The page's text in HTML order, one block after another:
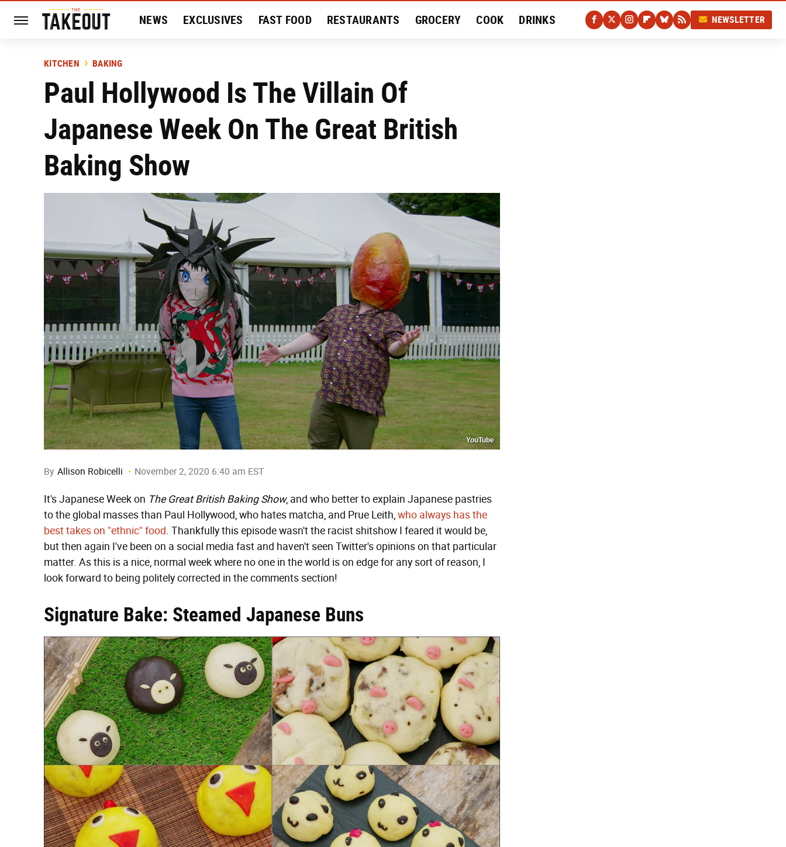
NEWS EXCLUSIVES FAST FOOD RESTAURANTS GROCERY COOK DRINKS NEWSLETTER
KITCHEN BAKING
Paul Hollywood Is The Villain Of
Japanese Week On The Great British
Baking Show
YouTube
By Allison Robicelli November 2, 2020 6:40 am EST
It's Japanese Week on The Great British Baking Show, and who better to explain Japanese pastries
to the global masses than Paul Hollywood, who hates matcha, and Prue Leith,who always has the
best takes on "ethnic" food. Thankfully this episode wasn't the racist shitshow I feared it would be,
but then again I've been on a social media fast and haven't seen Twitter's opinions on that particular
matter. As this is a nice, normal week where no one in the world is on edge for any sort of reason, I
look forward to being politely corrected in the comments section!
Signature Bake: Steamed Japanese Buns